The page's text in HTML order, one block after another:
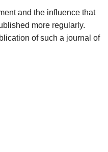
and the influence that
more regularly.
of such a journal of